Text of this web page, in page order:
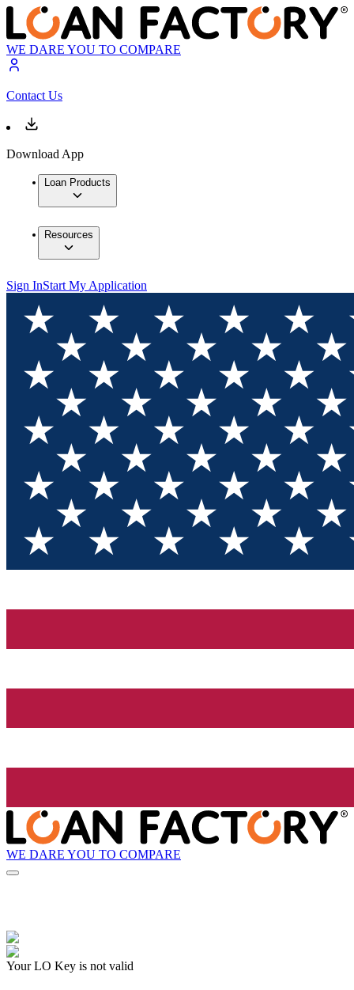
WE DARE YOU TO COMPARE
Contact Us
Download App
Loan Products
Resources
Sign InStart My Application
WE DARE YOU TO COMPARE
Your LO Key is not valid